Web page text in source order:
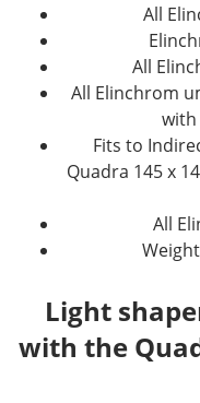
All
All
All Elinchrom
with
Fits to
Quadra 145 x
All
Light
with the